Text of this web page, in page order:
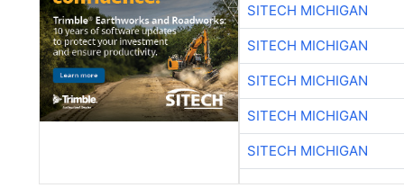
SITECH MICHIGAN
SITECH MICHIGAN
SITECH MICHIGAN
SITECH MICHIGAN
SITECH MICHIGAN